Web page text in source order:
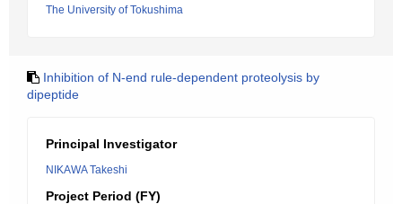
The University of Tokushima
Inhibition of N-end rule-dependent proteolysis by
dipeptide
Principal Investigator
NIKAWA Takeshi
Project Period (FY)